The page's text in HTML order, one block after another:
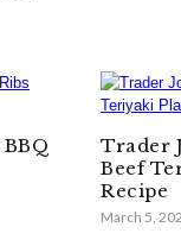
Trader
Beef
Recipe
March 5,